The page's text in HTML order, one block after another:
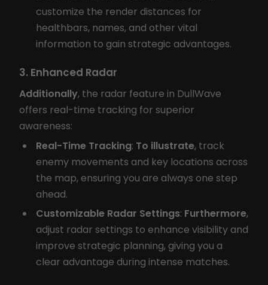
customize the render distances for
healthbars, names, and other vital
information to gain strategic advantages.
3. Enhanced Radar
Additionally, the radar feature in DullWave
offers real-time tracking for superior
awareness:
Real-Time Tracking: To illustrate, track
enemy movements and key locations across
the map, ensuring you are always one step
ahead.
Customizable Radar Settings: Furthermore,
adjust radar settings to enhance visibility and
improve strategic planning, giving you a
clear advantage during intense matches.